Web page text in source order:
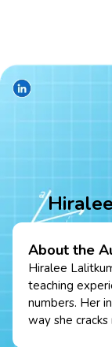
About the
Hiralee
teaching
numbers. Her
way she